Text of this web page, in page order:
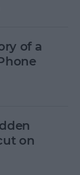
of a
on